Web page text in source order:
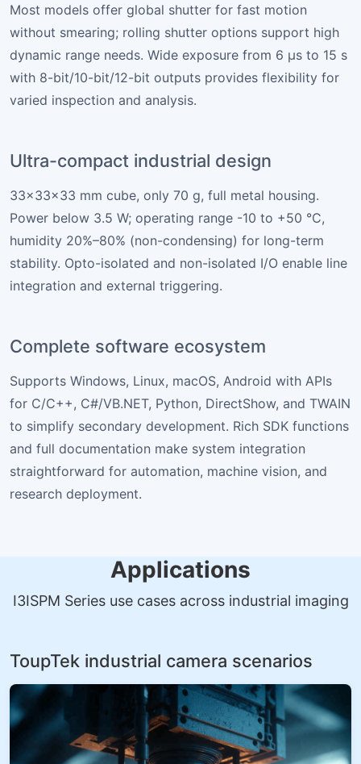
Most models offer global shutter for fast motion
without smearing; rolling shutter options support high
dynamic range needs. Wide exposure from 6 µs to 15 s
with 8-bit/10-bit/12-bit outputs provides flexibility for
varied inspection and analysis.
Ultra-compact industrial design
33×33×33 mm cube, only 70 g, full metal housing.
Power below 3.5 W; operating range -10 to +50 °C,
humidity 20%–80% (non-condensing) for long-term
stability. Opto-isolated and non-isolated I/O enable line
integration and external triggering.
Complete software ecosystem
Supports Windows, Linux, macOS, Android with APIs
for C/C++, C#/VB.NET, Python, DirectShow, and TWAIN
to simplify secondary development. Rich SDK functions
and full documentation make system integration
straightforward for automation, machine vision, and
research deployment.
Applications
I3ISPM Series use cases across industrial imaging
ToupTek industrial camera scenarios